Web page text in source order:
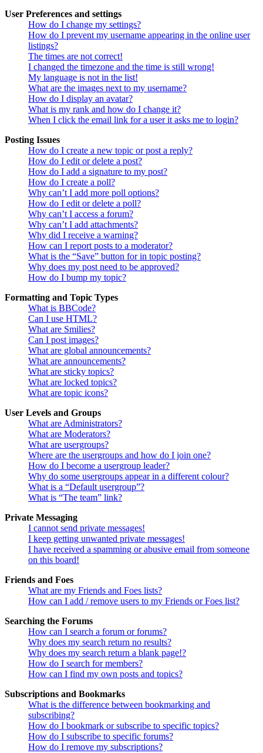
User Preferences and settings
How do I change my settings?
How do I prevent my username appearing in the online user
listings?
The times are not correct!
I changed the timezone and the time is still wrong!
My language is not in the list!
What are the images next to my username?
How do I display an avatar?
What is my rank and how do I change it?
When I click the email link for a user it asks me to login?
Posting Issues
How do I create a new topic or post a reply?
How do I edit or delete a post?
How do I add a signature to my post?
How do I create a poll?
Why can’t I add more poll options?
How do I edit or delete a poll?
Why can’t I access a forum?
Why can’t I add attachments?
Why did I receive a warning?
How can I report posts to a moderator?
What is the “Save” button for in topic posting?
Why does my post need to be approved?
How do I bump my topic?
Formatting and Topic Types
What is BBCode?
Can I use HTML?
What are Smilies?
Can I post images?
What are global announcements?
What are announcements?
What are sticky topics?
What are locked topics?
What are topic icons?
User Levels and Groups
What are Administrators?
What are Moderators?
What are usergroups?
Where are the usergroups and how do I join one?
How do I become a usergroup leader?
Why do some usergroups appear in a different colour?
What is a “Default usergroup”?
What is “The team” link?
Private Messaging
I cannot send private messages!
I keep getting unwanted private messages!
I have received a spamming or abusive email from someone
on this board!
Friends and Foes
What are my Friends and Foes lists?
How can I add / remove users to my Friends or Foes list?
Searching the Forums
How can I search a forum or forums?
Why does my search return no results?
Why does my search return a blank page!?
How do I search for members?
How can I find my own posts and topics?
Subscriptions and Bookmarks
What is the difference between bookmarking and
subscribing?
How do I bookmark or subscribe to specific topics?
How do I subscribe to specific forums?
How do I remove my subscriptions?